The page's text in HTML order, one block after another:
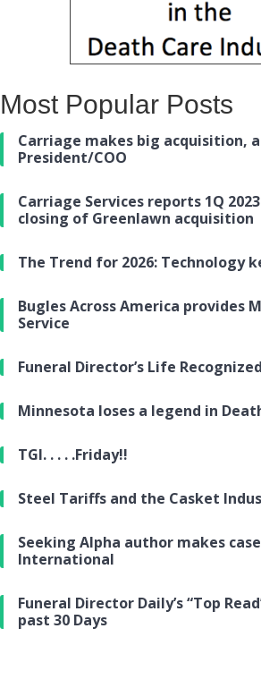
Most Popular Posts
Carriage makes big acquisition,
President/COO
Carriage Services reports 1Q
closing of Greenlawn acquisition
The Trend for 2026: Technology
Bugles Across America provides
Service
Funeral Director’s Life Recognized
Minnesota loses a legend in
TGI. . . . .Friday!!
Steel Tariffs and the Casket
Seeking Alpha author makes
International
Funeral Director Daily’s “Top
past 30 Days